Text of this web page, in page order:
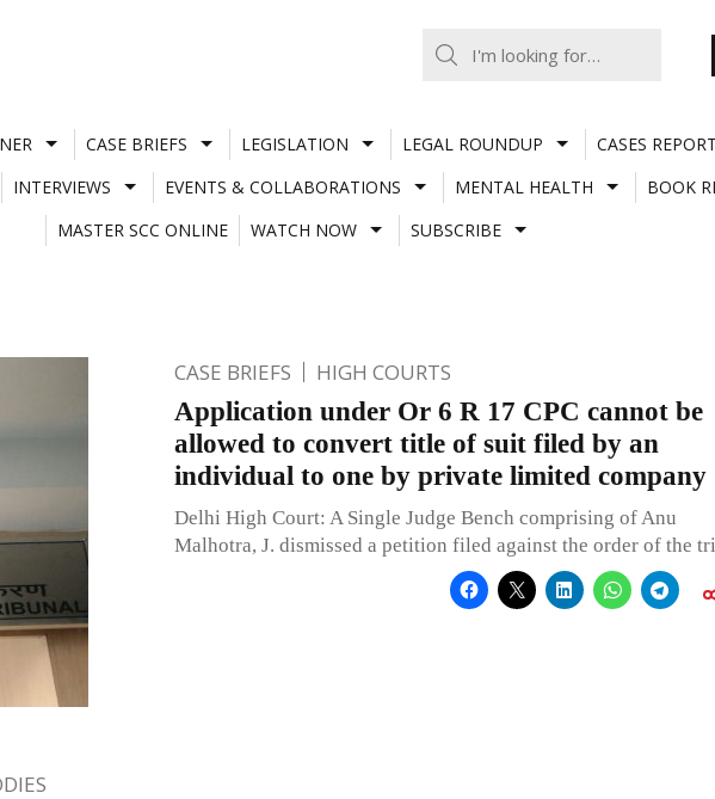
CASE BRIEFS LEGISLATION LEGAL ROUNDUP CASES
INTERVIEWS EVENTS & COLLABORATIONS MENTAL HEALTH BOOK
MASTER SCC ONLINE
WATCH NOW SUBSCRIBE
CASE BRIEFS HIGH COURTS
Application under Or 6 R 17 CPC cannot be
allowed to convert title of suit filed by an
individual to one by private limited company
Delhi High Court: A Single Judge Bench comprising of Anu
Malhotra, J. dismissed a petition filed against the order of the